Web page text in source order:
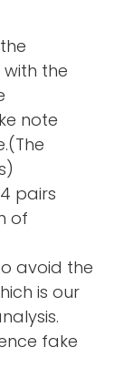
the
note
pairs
of
avoid the
is our
fake